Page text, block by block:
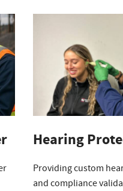
Hearing
Providing custom
and compliance